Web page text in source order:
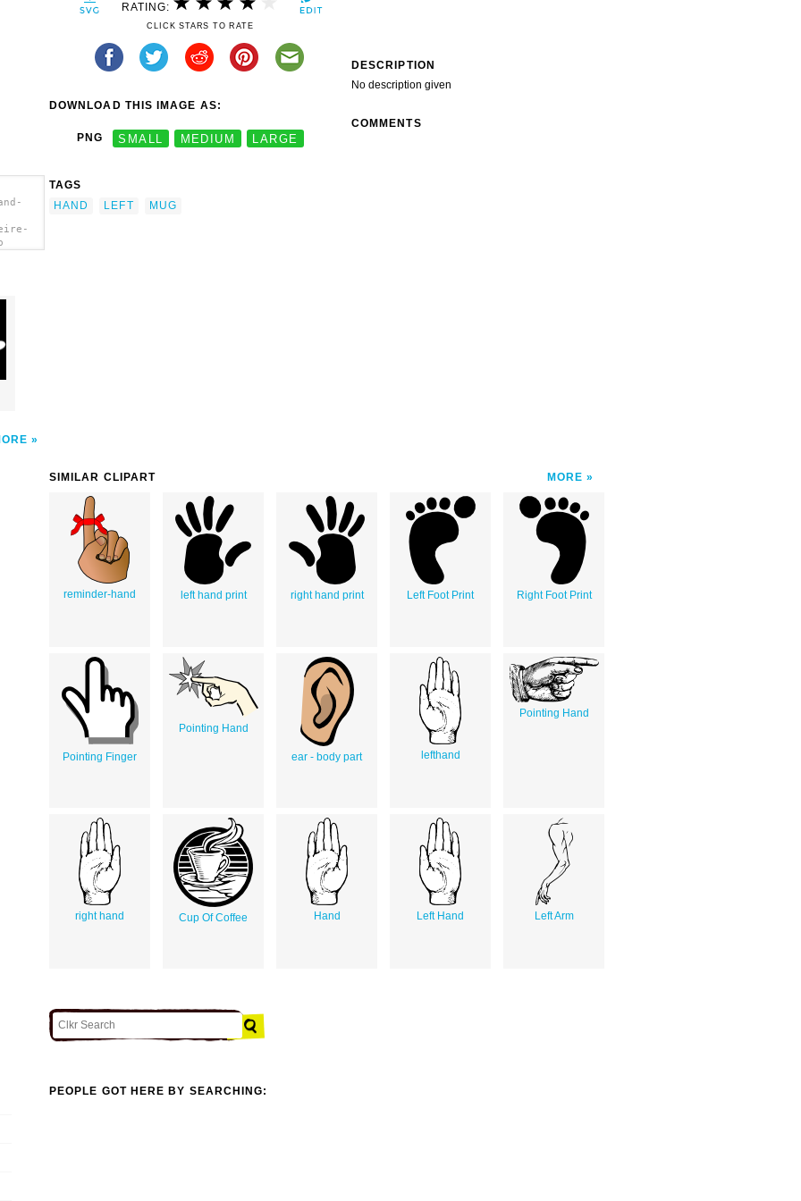
RATING:
CLICK STARS TO RATE
DOWNLOAD THIS IMAGE AS:
PNG SMALL MEDIUM LARGE
TAGS
HAND
LEFT MUG
DESCRIPTION
No description given
COMMENTS
SIMILAR CLIPART MORE
reminder-hand left hand print right hand print Left Foot Print Right Foot Print
Pointing Finger
Pointing Hand
ear - body part lefthand
Pointing Hand
right hand Cup Of Coffee Hand Left Hand Left Arm
PEOPLE GOT HERE BY SEARCHING: